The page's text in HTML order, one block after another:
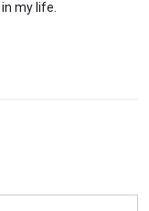
my life.